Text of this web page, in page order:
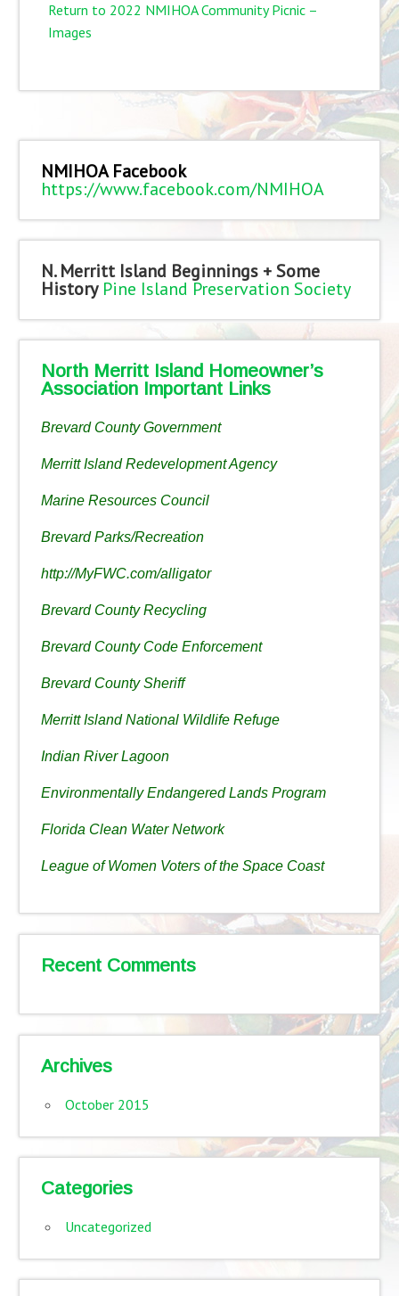
Return to 2022 NMIHOA Community Picnic –
Images
NMIHOA Facebook
https://www.facebook.com/NMIHOA
N. Merritt Island Beginnings + Some
History Pine Island Preservation Society
North Merritt Island Homeowner’s
Association Important Links
Brevard County Government
Merritt Island Redevelopment Agency
Marine Resources Council
Brevard Parks/Recreation
http://MyFWC.com/alligator
Brevard County Recycling
Brevard County Code Enforcement
Brevard County Sheriff
Merritt Island National Wildlife Refuge
Indian River Lagoon
Environmentally Endangered Lands Program
Florida Clean Water Network
League of Women Voters of the Space Coast
Recent Comments
Archives
October 2015
Categories
Uncategorized